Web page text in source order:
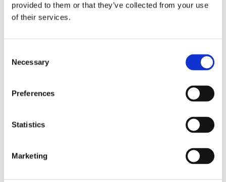
provided to them or that they’ve collected from your use
of their services.
Selection
Necessary
Preferences
Statistics
Marketing